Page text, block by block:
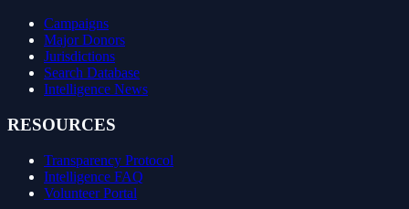
Campaigns
Major Donors
Jurisdictions
Search Database
Intelligence News
RESOURCES
Transparency Protocol
Intelligence FAQ
Volunteer Portal